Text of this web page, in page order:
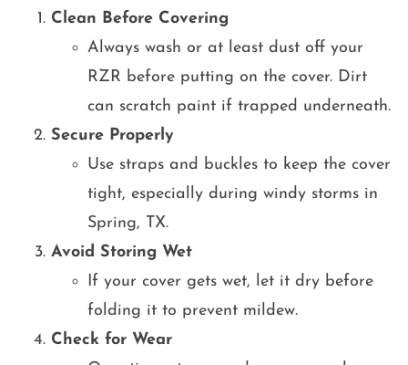
Clean Before Covering
Always wash or at least dust off your
RZR before putting on the cover. Dirt
can scratch paint if trapped underneath.
Secure Properly
Use straps and buckles to keep the cover
tight, especially during windy storms in
Spring, TX.
Avoid Storing Wet
If your cover gets wet, let it dry before
folding it to prevent mildew.
Check for Wear